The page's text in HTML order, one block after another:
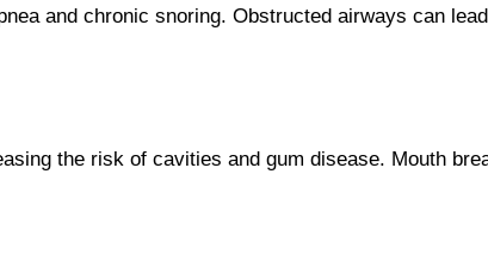
and chronic snoring. Obstructed airways can
the risk of cavities and gum disease. Mouth